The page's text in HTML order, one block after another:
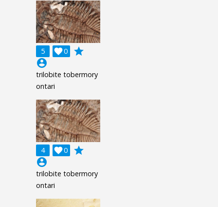
5 0

grade
account_circle
trilobite tobermory
ontari
4 0

grade
account_circle
trilobite tobermory
ontari